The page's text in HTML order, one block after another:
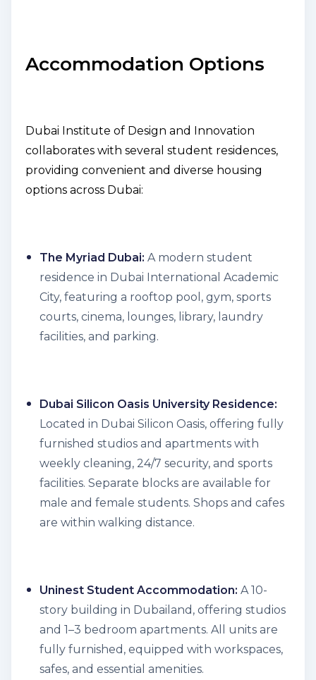
Accommodation Options
Dubai Institute of Design and Innovation
collaborates with several student residences,
providing convenient and diverse housing
options across Dubai:
The Myriad Dubai: A modern student
residence in Dubai International Academic
City, featuring a rooftop pool, gym, sports
courts, cinema, lounges, library, laundry
facilities, and parking.
Dubai Silicon Oasis University Residence:
Located in Dubai Silicon Oasis, offering fully
furnished studios and apartments with
weekly cleaning, 24/7 security, and sports
facilities. Separate blocks are available for
male and female students. Shops and cafes
are within walking distance.
Uninest Student Accommodation: A 10-
story building in Dubailand, offering studios
and 1–3 bedroom apartments. All units are
fully furnished, equipped with workspaces,
safes, and essential amenities.